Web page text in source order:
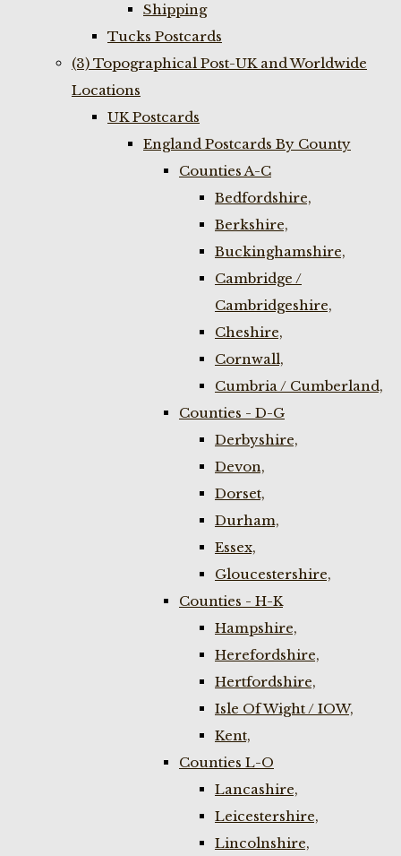
Shipping
Tucks Postcards
(3) Topographical Post-UK and Worldwide
Locations
UK Postcards
England Postcards By County
Counties A-C
Bedfordshire,
Berkshire,
Buckinghamshire,
Cambridge /
Cambridgeshire,
Cheshire,
Cornwall,
Cumbria / Cumberland,
Counties - D-G
Derbyshire,
Devon,
Dorset,
Durham,
Essex,
Gloucestershire,
Counties - H-K
Hampshire,
Herefordshire,
Hertfordshire,
Isle Of Wight / IOW,
Kent,
Counties L-O
Lancashire,
Leicestershire,
Lincolnshire,